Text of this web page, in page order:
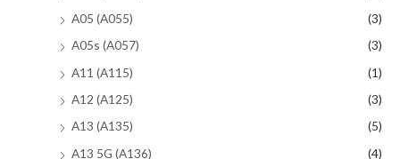
A05 (A055)
(3)
A05s (A057)
(3)
A11 (A115)
(1)
A12 (A125)
(3)
A13 (A135)
(5)
A13 5G (A136)
(4)